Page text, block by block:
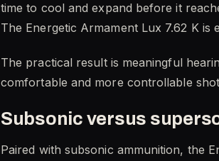
time to cool and expand before it
The Energetic Armament Lux 7.62 K
The practical result is meaningful
comfortable and more controllable
Subsonic versus
Paired with subsonic ammunition, the